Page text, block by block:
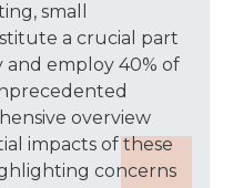
small
a crucial part
and employ 40% of
overview
impacts of these
concerns